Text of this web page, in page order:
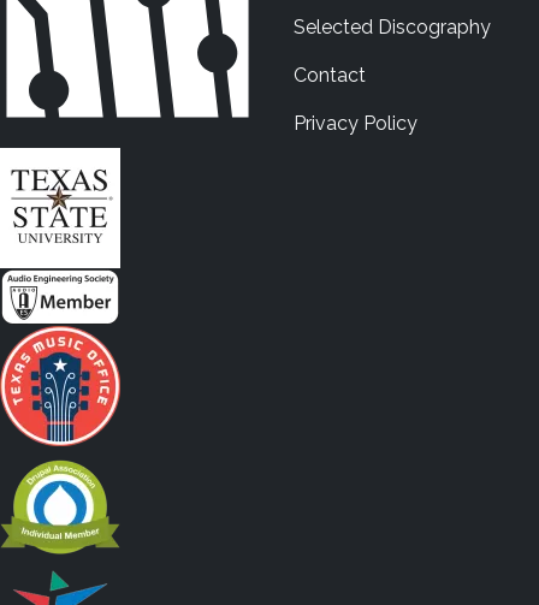
Selected Discography
Contact
Privacy Policy